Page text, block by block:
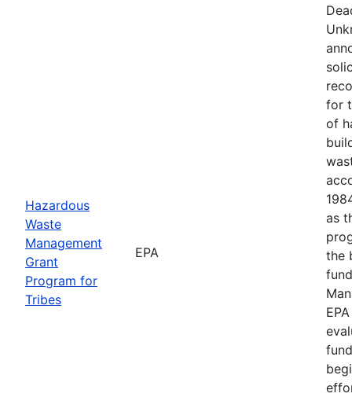
Hazardous
Waste
Management
Grant
Program for
Tribes
EPA
for
of
as
the